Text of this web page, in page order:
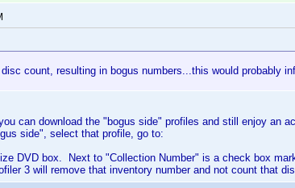
count, resulting in bogus numbers...this would probably
can download the "bogus side" profiles and still enjoy an
side", select that profile, go to:
DVD box. Next to "Collection Number" is a check box
3 will remove that inventory number and not count that